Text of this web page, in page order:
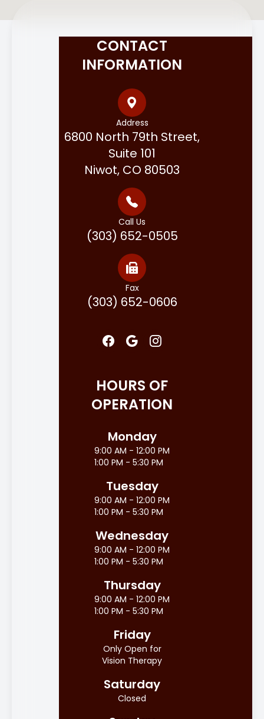
CONTACT
INFORMATION
Address
6800 North 79th Street,
Suite 101
Niwot, CO 80503
Call Us
(303) 652-0505
Fax
(303) 652-0606
HOURS OF
OPERATION
Monday
9:00 AM - 12:00 PM
1:00 PM - 5:30 PM
Tuesday
9:00 AM - 12:00 PM
1:00 PM - 5:30 PM
Wednesday
9:00 AM - 12:00 PM
1:00 PM - 5:30 PM
Thursday
9:00 AM - 12:00 PM
1:00 PM - 5:30 PM
Friday
Only Open for
Vision Therapy
Saturday
Closed